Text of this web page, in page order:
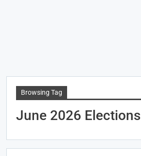
Browsing Tag
June 2026 Elections